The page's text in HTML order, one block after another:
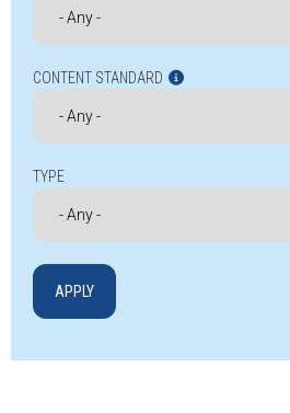
CONTENT STANDARD
TYPE